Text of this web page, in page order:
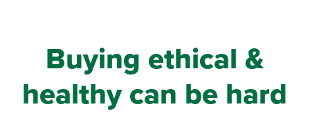
Buying ethical &
healthy can be hard